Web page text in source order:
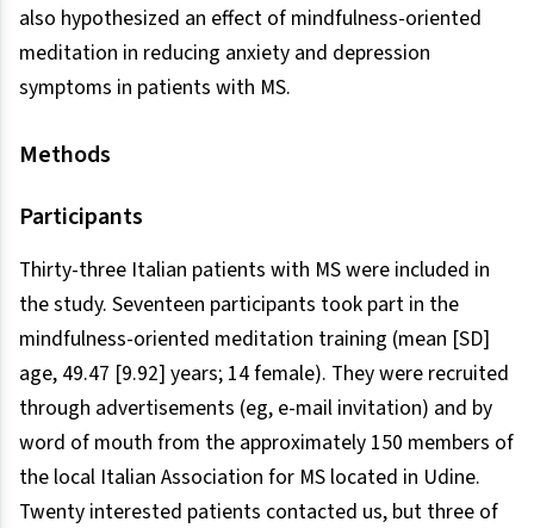
also hypothesized an effect of mindfulness-oriented
meditation in reducing anxiety and depression
symptoms in patients with MS.
Methods
Participants
Thirty-three Italian patients with MS were included in
the study. Seventeen participants took part in the
mindfulness-oriented meditation training (mean [SD]
age, 49.47 [9.92] years; 14 female). They were recruited
through advertisements (eg, e-mail invitation) and by
word of mouth from the approximately 150 members of
the local Italian Association for MS located in Udine.
Twenty interested patients contacted us, but three of